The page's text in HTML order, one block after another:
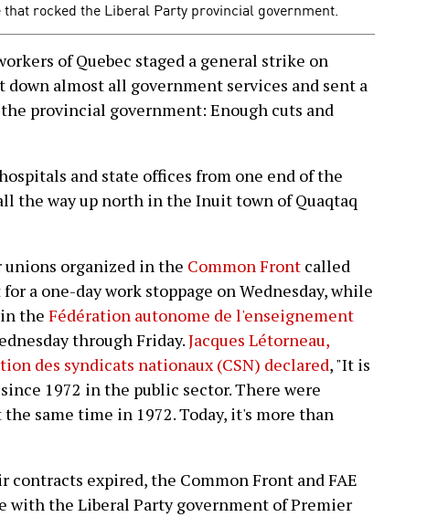
rocked the Liberal Party provincial government.
of Quebec staged a general strike on
down almost all government services and sent a
provincial government: Enough cuts and
and state offices from one end of the
the way up north in the Inuit town of Quaqtaq
organized in the Common Front called
a one-day work stoppage on Wednesday, while
the Fédération autonome de l'enseignement
through Friday.Jacques Létorneau,
des syndicats nationaux (CSN) declared, "It is
1972 in the public sector. There were
same time in 1972. Today, it's more than
contracts expired, the Common Front and FAE
with the Liberal Party government of Premier